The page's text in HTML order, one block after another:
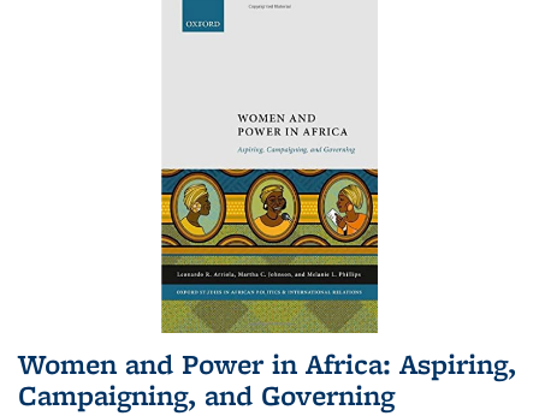
Women and Power in Africa: Aspiring,
Campaigning, and Governing